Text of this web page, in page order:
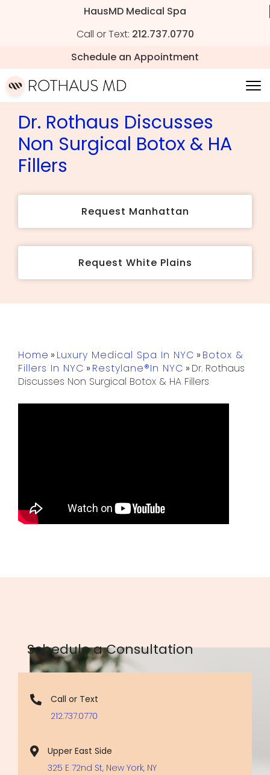
HausMD Medical Spa
Call or Text: 212.737.0770
Schedule an Appointment
Dr. Rothaus Discusses
Non Surgical Botox & HA
Fillers
Request Manhattan
Request White Plains
Home » Luxury Medical Spa In NYC » Botox &
Fillers In NYC » Restylane®in NYC » Dr. Rothaus
Discusses Non Surgical Botox & HA Fillers
Schedule a Consultation
Call or Text
212.737.0770
Upper East Side
325 E 72nd St, New York, NY